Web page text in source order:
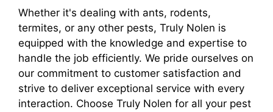
Whether it's dealing with ants, rodents,
termites, or any other pests, Truly Nolen is
equipped with the knowledge and expertise to
handle the job efficiently. We pride ourselves on
our commitment to customer satisfaction and
strive to deliver exceptional service with every
interaction. Choose Truly Nolen for all your pest